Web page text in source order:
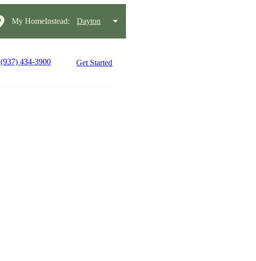
My HomeInstead: Dayton
(937) 434-3900 Get Started